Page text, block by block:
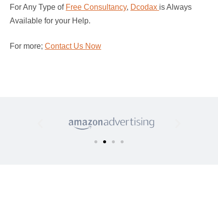
For Any Type of Free Consultancy, Dcodax is Always
Available for your Help.
For more; Contact Us Now